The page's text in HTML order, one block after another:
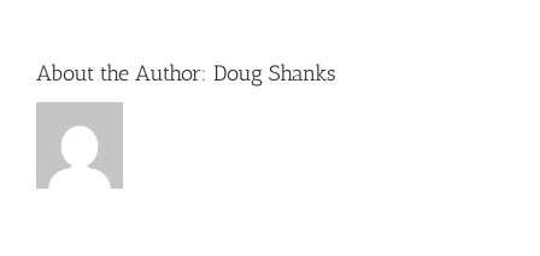
About the Author: Doug Shanks